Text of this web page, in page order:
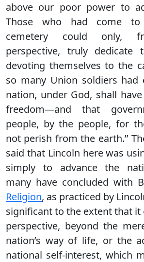
above our poor power to
Those who had come to
cemetery could only,
perspective, truly dedicate
devoting themselves to the
so many Union soldiers had
nation, under God, shall
freedom—and that
people, by the people, for
not perish from the earth.’’
said that Lincoln here was
simply to advance the
many have concluded with
Religion, as practiced by
significant to the extent that it
perspective, beyond the
nation’s way of life, or the
national self-interest, which